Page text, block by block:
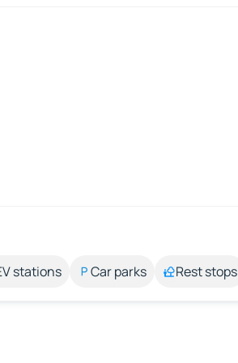
stations Car parks Rest stops